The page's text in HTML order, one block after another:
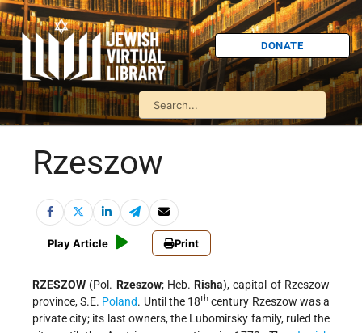
DONATE
Rzeszow
Play Article Print
RZESZOW (Pol. Rzeszow; Heb.Risha), capital of Rzeszow
province, S.E. Poland. Until the 18th century Rzeszow was a
private city; its last owners, the Lubomirsky family, ruled the